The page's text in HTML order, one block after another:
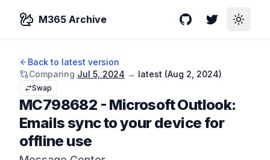
M365 Archive GitHubTwitterToggle
Back to latest version
Comparing Jul 5, 2024 → latest (Aug 2, 2024)
Swap
MC798682 - Microsoft Outlook:
Emails sync to your device for
offline use